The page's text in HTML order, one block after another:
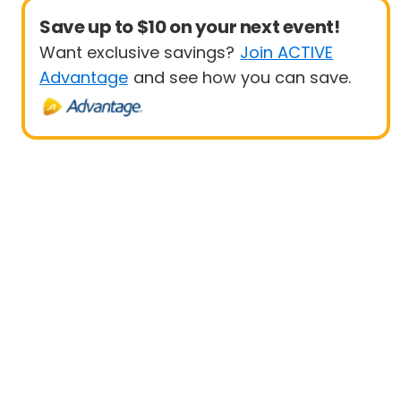
Save up to $10 on your next event!
Want exclusive savings? Join ACTIVE
Advantage and see how you can save.